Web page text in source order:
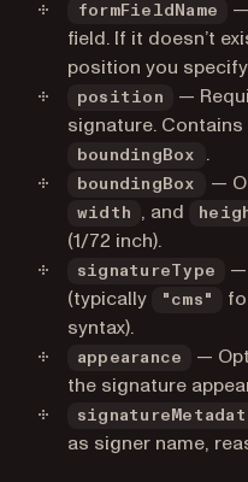
formFieldName
field. If it doesn’t
position you
position
—
signature. Contains
boundingBox .
boundingBox —
width , and
(1/72 inch).
signatureType
—
(typically
"cms"
syntax).
appearance
—
the signature
as signer name,